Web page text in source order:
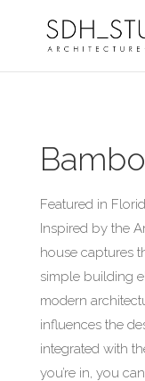
Featured in
Inspired by the
house captures
simple building
modern
influences the
integrated with
you’re in, you